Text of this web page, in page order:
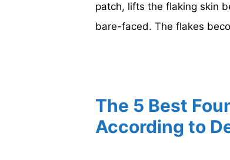
patch, lifts the flaking skin
bare-faced. The flakes
The 5 Best
According to